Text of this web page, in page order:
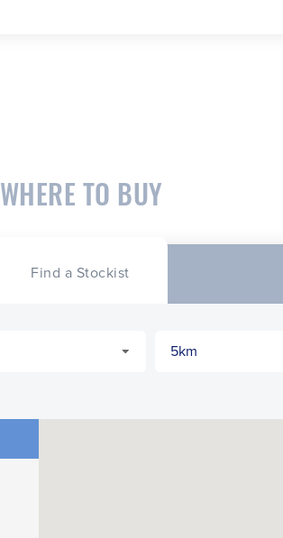
WHERE TO BUY
Find a Stockist